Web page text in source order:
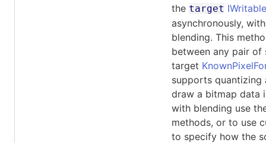
the target
asynchronously,
blending. This
between any pair of
target
supports quantizing
draw a bitmap data
with blending use
methods, or to use
to specify how the